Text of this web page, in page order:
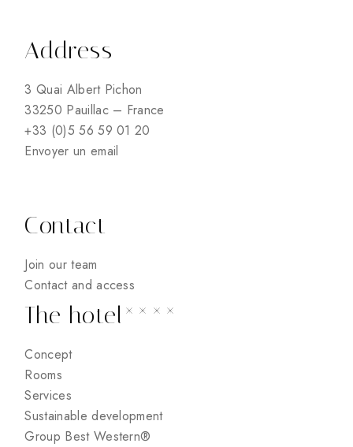
Address
3 Quai Albert Pichon
33250 Pauillac – France
+33 (0)5 56 59 01 20
Envoyer un email
Contact
Join our team
Contact and access
The hotel****
Concept
Rooms
Services
Sustainable development
Group Best Western®